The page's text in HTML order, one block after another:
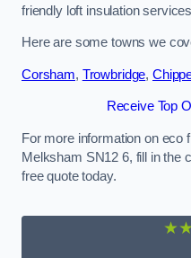
friendly loft insulation
Here are some towns we
Corsham, Trowbridge,
Receive Top
For more information on eco
Melksham SN12 6, fill in the
free quote today.